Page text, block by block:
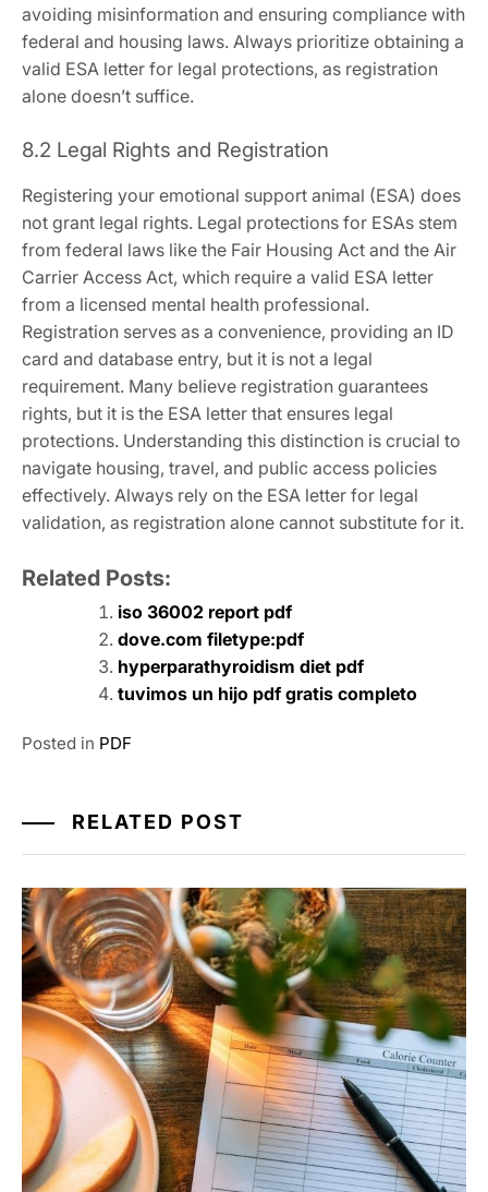
avoiding misinformation and ensuring compliance with
federal and housing laws. Always prioritize obtaining a
valid ESA letter for legal protections‚ as registration
alone doesn’t suffice.
8.2 Legal Rights and Registration
Registering your emotional support animal (ESA) does
not grant legal rights. Legal protections for ESAs stem
from federal laws like the Fair Housing Act and the Air
Carrier Access Act‚ which require a valid ESA letter
from a licensed mental health professional.
Registration serves as a convenience‚ providing an ID
card and database entry‚ but it is not a legal
requirement. Many believe registration guarantees
rights‚ but it is the ESA letter that ensures legal
protections. Understanding this distinction is crucial to
navigate housing‚ travel‚ and public access policies
effectively. Always rely on the ESA letter for legal
validation‚ as registration alone cannot substitute for it.
Related Posts:
iso 36002 report pdf
dove.com filetype:pdf
hyperparathyroidism diet pdf
tuvimos un hijo pdf gratis completo
Posted in PDF
RELATED POST